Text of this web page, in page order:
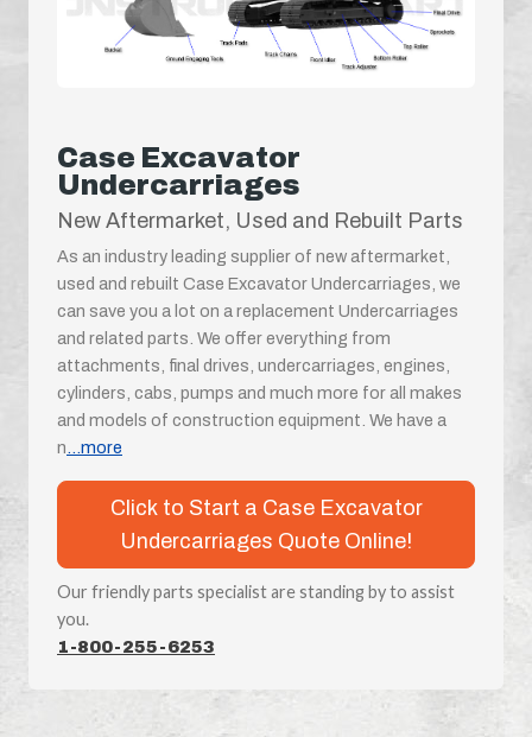
Case Excavator
Undercarriages
New Aftermarket, Used and Rebuilt Parts
As an industry leading supplier of new aftermarket,
used and rebuilt Case Excavator Undercarriages, we
can save you a lot on a replacement Undercarriages
and related parts. We offer everything from
attachments, final drives, undercarriages, engines,
cylinders, cabs, pumps and much more for all makes
and models of construction equipment. We have a
n ...more
Click to Start a Case Excavator
Undercarriages Quote Online!
Our friendly parts specialist are standing by to assist
you.
1-800-255-6253